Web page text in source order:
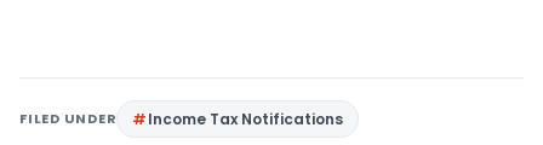
FILED UNDER Income Tax Notifications